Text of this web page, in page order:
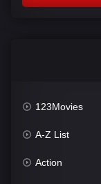
123Movies
A-Z List
Action